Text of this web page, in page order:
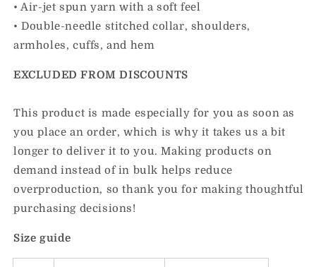
• Air-jet spun yarn with a soft feel
• Double-needle stitched collar, shoulders,
armholes, cuffs, and hem
EXCLUDED FROM DISCOUNTS
This product is made especially for you as soon as
you place an order, which is why it takes us a bit
longer to deliver it to you. Making products on
demand instead of in bulk helps reduce
overproduction, so thank you for making thoughtful
purchasing decisions!
Size guide